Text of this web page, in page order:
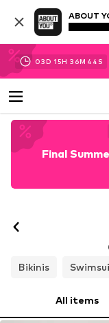
ABOUT
03D 15H 36M 42 S
Final
Bikinis
All items